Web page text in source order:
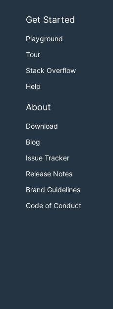
Get Started
Playground
Tour
Stack Overflow
Help
About
Download
Blog
Issue Tracker
Release Notes
Brand Guidelines
Code of Conduct